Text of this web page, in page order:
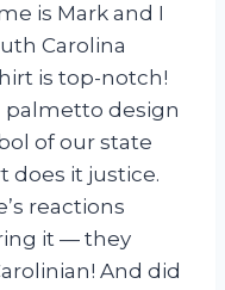
is Mark and I
Carolina
is top-notch!
palmetto design
of our state
does it justice.
reactions
it — they
And did